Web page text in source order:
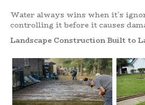
Water always wins when it’s
controlling it before it causes
Landscape Construction Built to